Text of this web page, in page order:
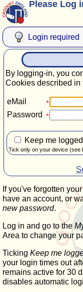
Please Log
Login required
By logging-in, you
Cookies described in
eMail
Password
Keep me
Tick only on your device (see
If you've forgotten
have an account, or
new password.
Log in and go to the
Area to change your
Ticking Keep me
your login times out
remains active for 30
disables automatic